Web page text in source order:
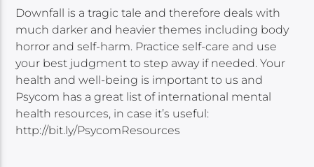
Downfall is a tragic tale and therefore deals with
much darker and heavier themes including body
horror and self-harm. Practice self-care and use
your best judgment to step away if needed. Your
health and well-being is important to us and
Psycom has a great list of international mental
health resources, in case it’s useful:
http://bit.ly/PsycomResources